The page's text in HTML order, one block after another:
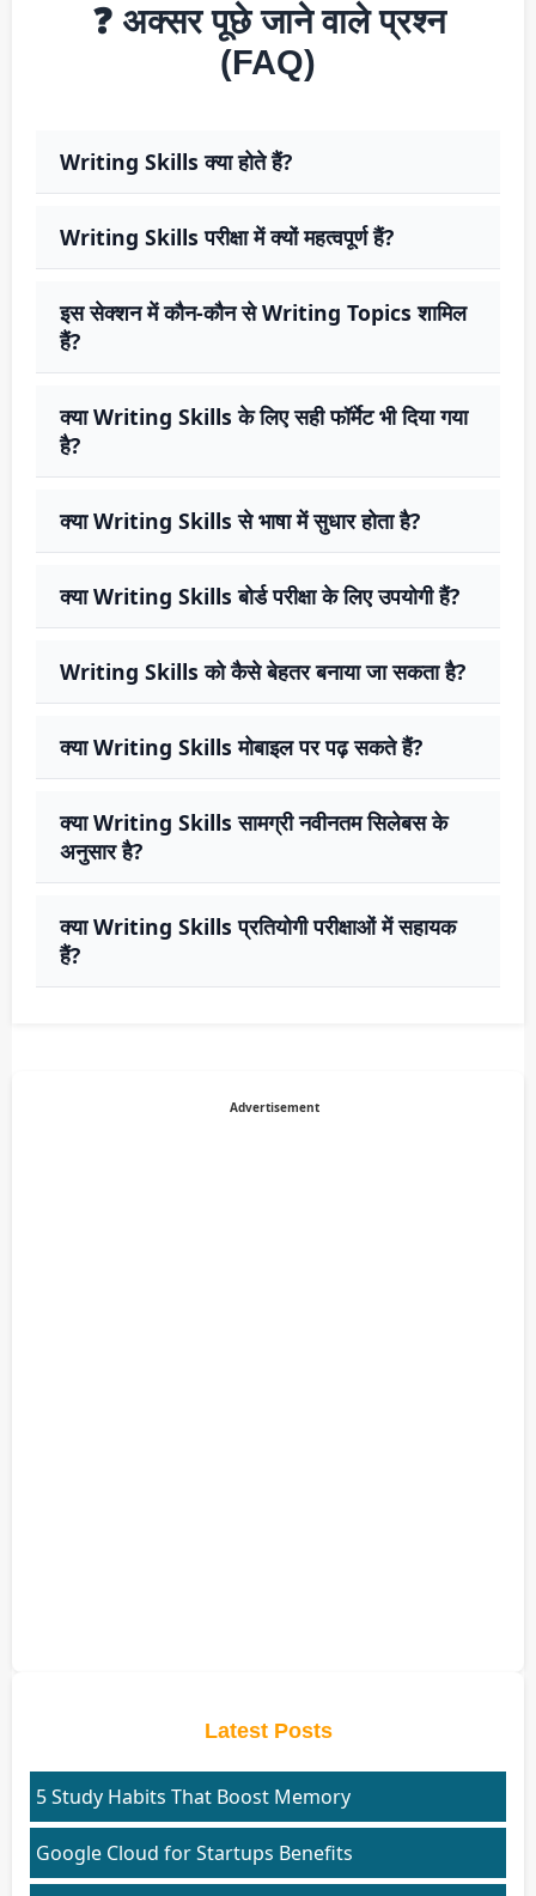
❓ अक्सर पूछे जाने वाले प्रश्न
(FAQ)
Writing Skills क्या होते हैं?
Writing Skills परीक्षा में क्यों महत्वपूर्ण हैं?
इस सेक्शन में कौन-कौन से Writing Topics शामिल
हैं?
क्या Writing Skills के लिए सही फॉर्मेट भी दिया गया
है?
क्या Writing Skills से भाषा में सुधार होता है?
क्या Writing Skills बोर्ड परीक्षा के लिए उपयोगी हैं?
Writing Skills को कैसे बेहतर बनाया जा सकता है?
क्या Writing Skills मोबाइल पर पढ़ सकते हैं?
क्या Writing Skills सामग्री नवीनतम सिलेबस के
अनुसार है?
क्या Writing Skills प्रतियोगी परीक्षाओं में सहायक
हैं?
Advertisement
Latest Posts
5 Study Habits That Boost Memory
Google Cloud for Startups Benefits